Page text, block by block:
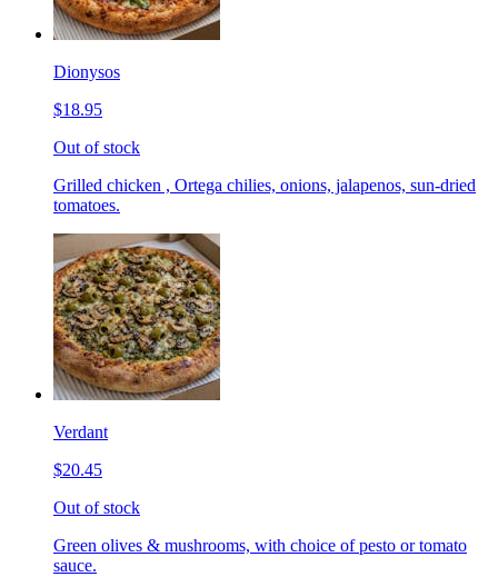
Dionysos
$18.95
Out of stock
Grilled chicken , Ortega chilies, onions, jalapenos, sun-dried
tomatoes.
Verdant
$20.45
Out of stock
Green olives & mushrooms, with choice of pesto or tomato
sauce.